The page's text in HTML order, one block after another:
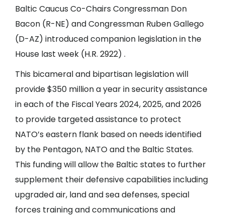
Baltic Caucus Co-Chairs Congressman Don
Bacon (R-NE) and Congressman Ruben Gallego
(D-AZ) introduced companion legislation in the
House last week (H.R. 2922) .
This bicameral and bipartisan legislation will
provide $350 million a year in security assistance
in each of the Fiscal Years 2024, 2025, and 2026
to provide targeted assistance to protect
NATO’s eastern flank based on needs identified
by the Pentagon, NATO and the Baltic States.
This funding will allow the Baltic states to further
supplement their defensive capabilities including
upgraded air, land and sea defenses, special
forces training and communications and